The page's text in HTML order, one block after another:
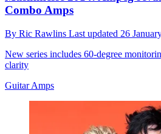
Combo Amps
By Ric Rawlins Last updated 26
New series includes 60-degree
clarity
Guitar Amps